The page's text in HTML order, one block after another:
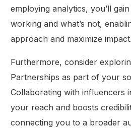
employing analytics, you’ll
working and what’s not,
approach and maximize impact.
Furthermore, consider
Partnerships as part of your
Collaborating with influencers
your reach and boosts
connecting you to a broader